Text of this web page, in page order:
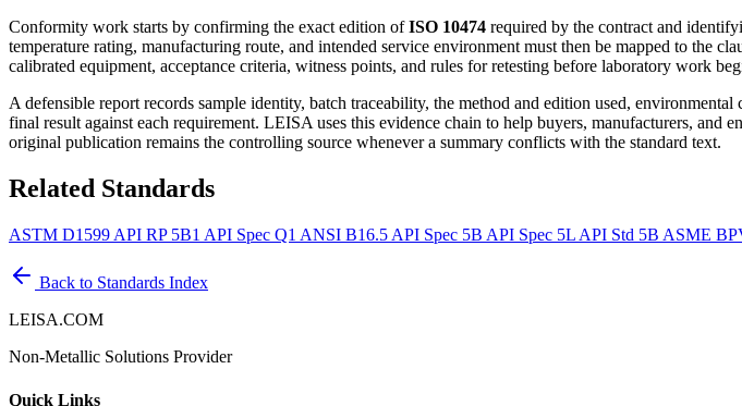
Conformity work starts by confirming the exact edition ofISO 10474 required by the contract and
temperature rating, manufacturing route, and intended service environment must then be mapped to the
calibrated equipment, acceptance criteria, witness points, and rules for retesting before laboratory work
A defensible report records sample identity, batch traceability, the method and edition used,
final result against each requirement. LEISA uses this evidence chain to help buyers, manufacturers, and
original publication remains the controlling source whenever a summary conflicts with the standard text.
Related Standards
ASTM D1599 API RP 5B1 API Spec Q1 ANSI B16.5 API Spec 5B API Spec 5L API Std 5B ASME
Back to Standards Index
LEISA.COM
Non-Metallic Solutions Provider
Quick Links